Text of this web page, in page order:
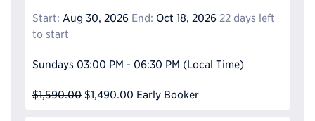
Start: Aug 30, 2026 End: Oct 18, 2026 22 days left
to start
Sundays 03:00 PM - 06:30 PM (Local Time)
$1,590.00 $1,490.00 Early Booker